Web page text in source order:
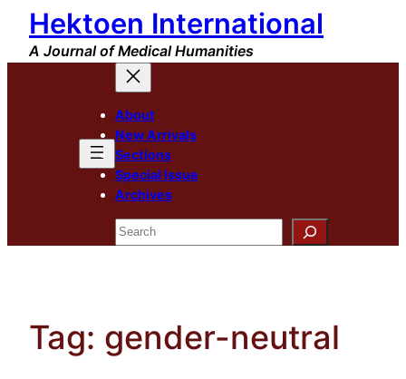
Skip
content
Hektoen International
A Journal of Medical Humanities
About
New Arrivals
Sections
Special Issue
Archives
Search
Tag: gender-neutral